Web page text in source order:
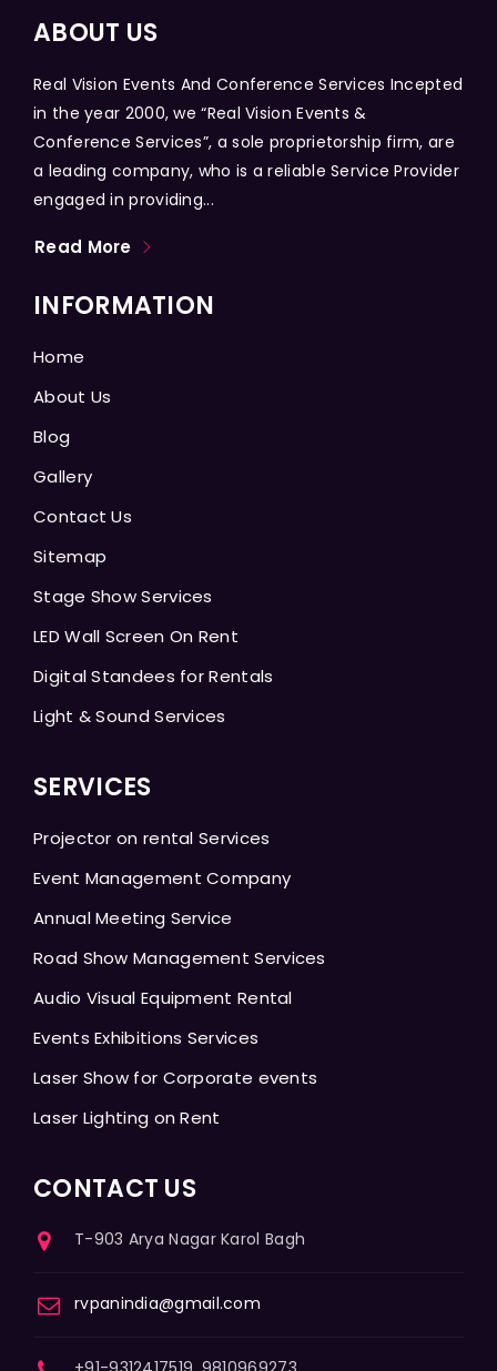
ABOUT US
Real Vision Events And Conference Services Incepted
in the year 2000, we “Real Vision Events &
Conference Services”, a sole proprietorship firm, are
a leading company, who is a reliable Service Provider
engaged in providing...
Read More
INFORMATION
Home
About Us
Blog
Gallery
Contact Us
Sitemap
Stage Show Services
LED Wall Screen On Rent
Digital Standees for Rentals
Light & Sound Services
SERVICES
Projector on rental Services
Event Management Company
Annual Meeting Service
Road Show Management Services
Audio Visual Equipment Rental
Events Exhibitions Services
Laser Show for Corporate events
Laser Lighting on Rent
CONTACT US
T-903 Arya Nagar Karol Bagh
rvpanindia@gmail.com